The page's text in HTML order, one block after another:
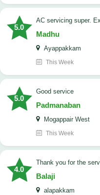
5.0
AC servicing super.
Madhu
Ayappakkam
This Week
5.0
good service
Padmanaban
Mogappair West
This Week
4.0
Thank you for the
Balaji
alapakkam